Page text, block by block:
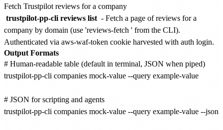
Fetch Trustpilot reviews for a company
trustpilot-pp-cli reviews list - Fetch a page of reviews for a
company by domain (use 'reviews-fetch ' from the CLI).
Authenticated via aws-waf-token cookie harvested with auth login.
Output Formats
# Human-readable table (default in terminal, JSON when piped)
trustpilot-pp-cli companies mock-value --query example-value
# JSON for scripting and agents
trustpilot-pp-cli companies mock-value --query example-value --json